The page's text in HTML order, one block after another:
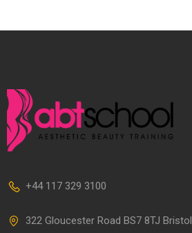
+44 117 329 3100
322 Gloucester Road BS7 8TJ Bristol